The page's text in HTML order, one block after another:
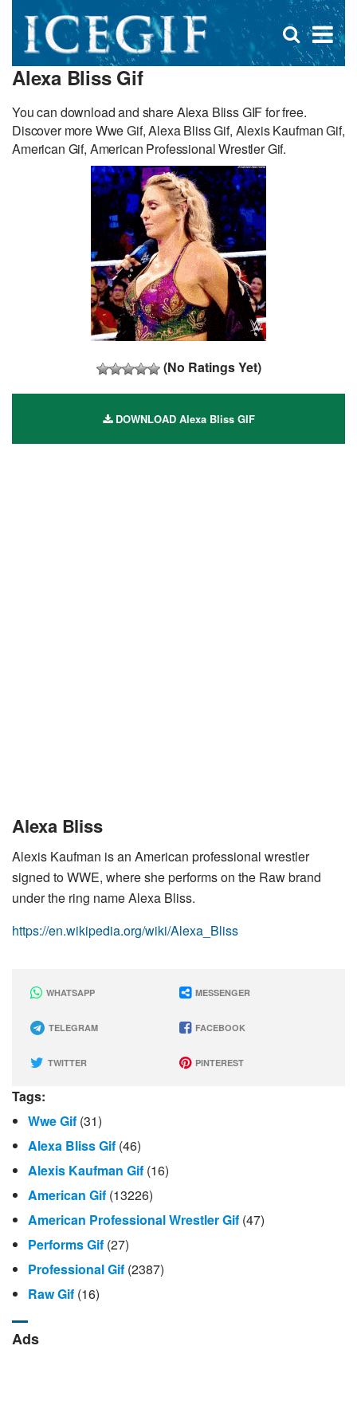
×
Open
search
Alexa Bliss Gif
You can download and share Alexa Bliss GIF for free.
Discover more Wwe Gif, Alexa Bliss Gif, Alexis Kaufman Gif,
American Gif, American Professional Wrestler Gif.
(No Ratings Yet)
DOWNLOAD Alexa Bliss GIF
Alexa Bliss
Alexis Kaufman is an American professional wrestler
signed to WWE, where she performs on the Raw brand
under the ring name Alexa Bliss.
https://en.wikipedia.org/wiki/Alexa_Bliss
WHATSAPP MESSENGER
TELEGRAM FACEBOOK
TWITTER PINTEREST
Tags:
Wwe Gif (31)
Alexa Bliss Gif (46)
Alexis Kaufman Gif (16)
American Gif (13226)
American Professional Wrestler Gif (47)
Performs Gif (27)
Professional Gif (2387)
Raw Gif (16)
Ads